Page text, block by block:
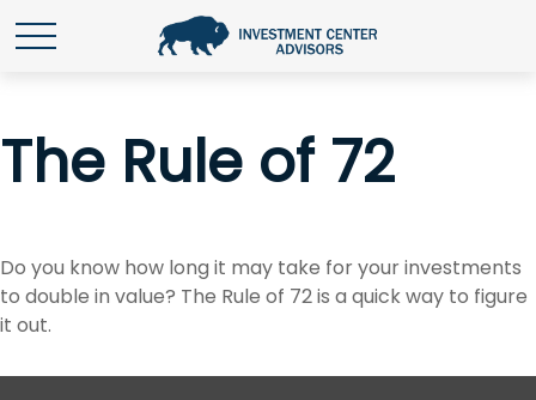
The Rule of 72
Do you know how long it may take for your investments
to double in value? The Rule of 72 is a quick way to figure
it out.